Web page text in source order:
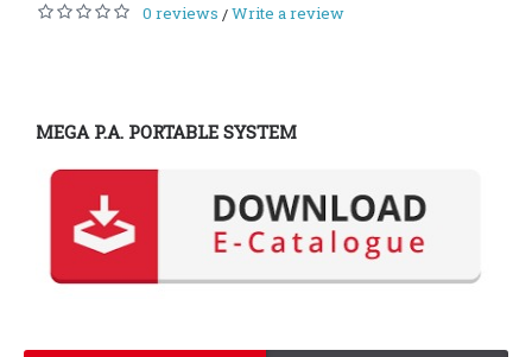
0 reviews /Write a review
MEGA P.A. PORTABLE SYSTEM